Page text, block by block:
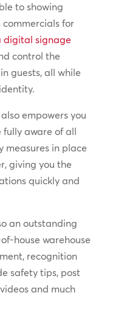
to showing
for
digital signage
control the
guests, all while
empowers you
fully aware of all
measures in place
giving you the
quickly and
an outstanding
house warehouse
recognition
safety tips, post
and much